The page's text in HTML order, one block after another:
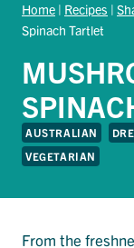
Home | Recipes |
Spinach Tartlet
AUSTRALIAN
VEGETARIAN
From the